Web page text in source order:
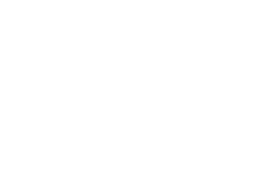
for Vision and values